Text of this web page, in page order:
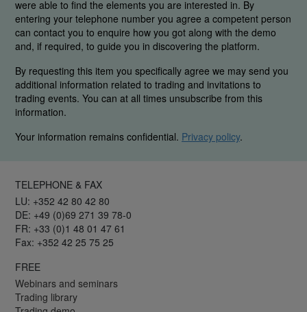
were able to find the elements you are interested in. By
entering your telephone number you agree a competent person
can contact you to enquire how you got along with the demo
and, if required, to guide you in discovering the platform.
By requesting this item you specifically agree we may send you
additional information related to trading and invitations to
trading events. You can at all times unsubscribe from this
information.
Your information remains confidential. Privacy policy.
TELEPHONE & FAX
LU: +352 42 80 42 80
DE: +49 (0)69 271 39 78-0
FR: +33 (0)1 48 01 47 61
Fax: +352 42 25 75 25
FREE
Webinars and seminars
Trading library